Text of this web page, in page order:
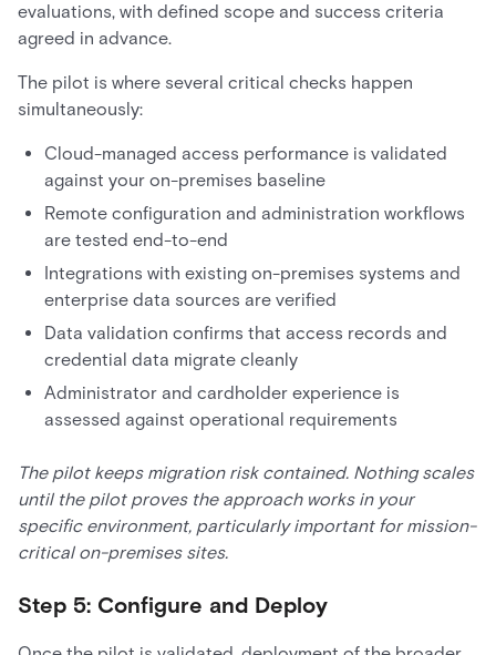
evaluations, with defined scope and success criteria
agreed in advance.
The pilot is where several critical checks happen
simultaneously:
Cloud-managed access performance is validated
against your on-premises baseline
Remote configuration and administration workflows
are tested end-to-end
Integrations with existing on-premises systems and
enterprise data sources are verified
Data validation confirms that access records and
credential data migrate cleanly
Administrator and cardholder experience is
assessed against operational requirements
The pilot keeps migration risk contained. Nothing scales
until the pilot proves the approach works in your
specific environment, particularly important for mission-
critical on-premises sites.
Step 5: Configure and Deploy